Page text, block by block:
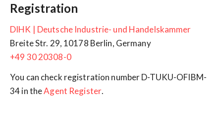
Registration
DIHK | Deutsche Industrie- und Handelskammer
Breite Str. 29, 10178 Berlin, Germany
+49 30 20308-0
You can check registration number D-TUKU-OFIBM-
34 in theAgent Register.